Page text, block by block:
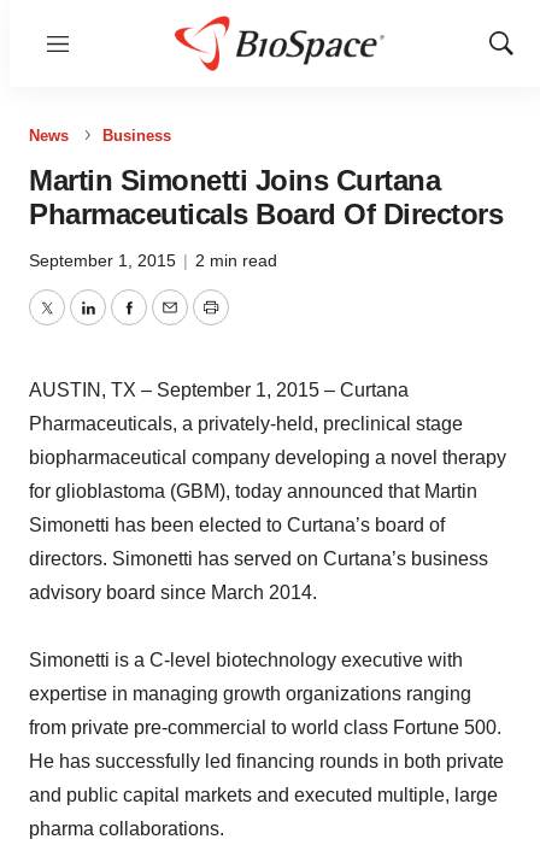
Menu
Show
News Business
Martin Simonetti Joins Curtana
Pharmaceuticals Board Of Directors
September 1, 2015 | 2 min read
TwitterLinkedInFacebook
EmailPrint
AUSTIN, TX – September 1, 2015 – Curtana
Pharmaceuticals, a privately-held, preclinical stage
biopharmaceutical company developing a novel therapy
for glioblastoma (GBM), today announced that Martin
Simonetti has been elected to Curtana’s board of
directors. Simonetti has served on Curtana’s business
advisory board since March 2014.
Simonetti is a C-level biotechnology executive with
expertise in managing growth organizations ranging
from private pre-commercial to world class Fortune 500.
He has successfully led financing rounds in both private
and public capital markets and executed multiple, large
pharma collaborations.